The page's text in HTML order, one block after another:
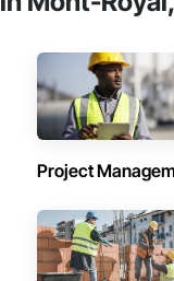
Project